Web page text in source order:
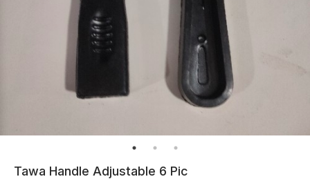
Tawa Handle Adjustable 6 Pic